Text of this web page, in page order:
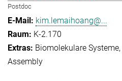
Postdoc
kim.lemaihoang@...
K-2.170
Biomolekulare Systeme
Assembly